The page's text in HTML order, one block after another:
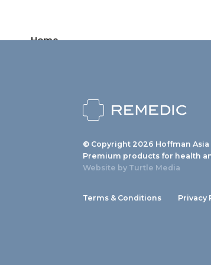
Home
© Copyright 2026 Hoffman Asia
Premium products for health
Website by Turtle Media
Terms & Conditions Privacy